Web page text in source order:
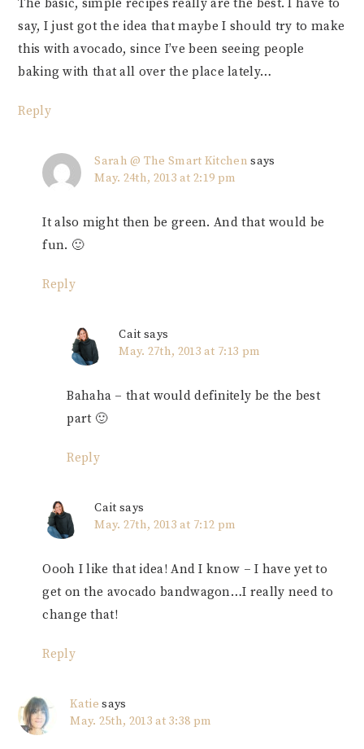
The basic, simple recipes really are the best. I have to
say, I just got the idea that maybe I should try to make
this with avocado, since I’ve been seeing people
baking with that all over the place lately…
Reply
Sarah @ The Smart Kitchen says
May. 24th, 2013 at 2:19 pm
It also might then be green. And that would be
fun. 🙂
Reply
Cait says
May. 27th, 2013 at 7:13 pm
Bahaha – that would definitely be the best
part 🙂
Reply
Cait says
May. 27th, 2013 at 7:12 pm
Oooh I like that idea! And I know – I have yet to
get on the avocado bandwagon…I really need to
change that!
Reply
Katie says
May. 25th, 2013 at 3:38 pm